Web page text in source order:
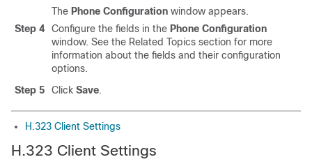
The Phone Configuration window appears.
Step 4
Configure the fields in the Phone Configuration
window. See the Related Topics section for more
information about the fields and their configuration
options.
Step 5
Click Save.
H.323 Client Settings
H.323 Client Settings